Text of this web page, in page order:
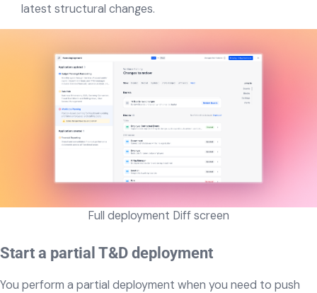
latest structural changes.
Full deployment Diff screen
Start a partial T&D deployment
You perform a partial deployment when you need to push